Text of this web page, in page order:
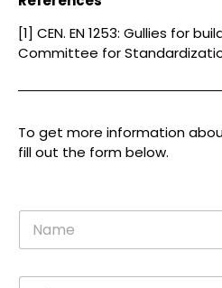
[1] CEN. EN 1253: Gullies for
Committee for
To get more information
fill out the form below.